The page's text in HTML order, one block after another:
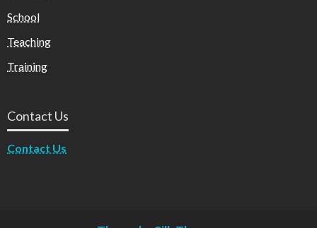
School
Teaching
Training
Contact Us
Contact Us